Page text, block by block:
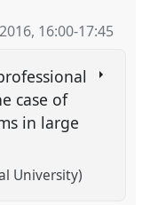
, 16:00-17:45
case of
in large
University)